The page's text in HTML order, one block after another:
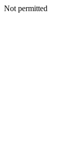
Not permitted